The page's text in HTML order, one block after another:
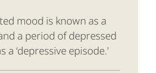
mood is known as a
a period of depressed
a ‘depressive episode.'